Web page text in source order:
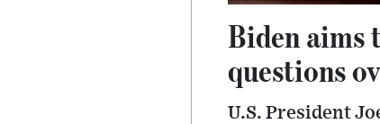
Biden aims
questions
U.S. President